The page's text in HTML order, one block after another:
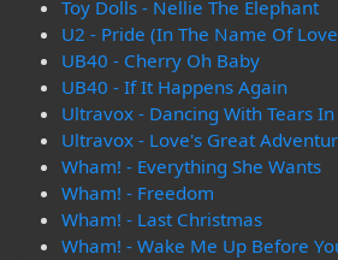
Toy Dolls - Nellie The Elephant
U2 - Pride (In The Name Of
UB40 - Cherry Oh Baby
UB40 - If It Happens Again
Ultravox - Dancing With Tears In
Ultravox - Love's Great
Wham! - Everything She Wants
Wham! - Freedom
Wham! - Last Christmas
Wham! - Wake Me Up Before